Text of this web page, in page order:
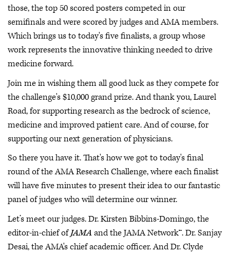
those, the top 50 scored posters competed in our
semifinals and were scored by judges and AMA members.
Which brings us to today's five finalists, a group whose
work represents the innovative thinking needed to drive
medicine forward.
Join me in wishing them all good luck as they compete for
the challenge's $10,000 grand prize. And thank you, Laurel
Road, for supporting research as the bedrock of science,
medicine and improved patient care. And of course, for
supporting our next generation of physicians.
So there you have it. That's how we got to today's final
round of the AMA Research Challenge, where each finalist
will have five minutes to present their idea to our fantastic
panel of judges who will determine our winner.
Let’s meet our judges. Dr. Kirsten Bibbins-Domingo, the
editor-in-chief ofJAMAand the JAMA Network™. Dr. Sanjay
Desai, the AMA's chief academic officer. And Dr. Clyde